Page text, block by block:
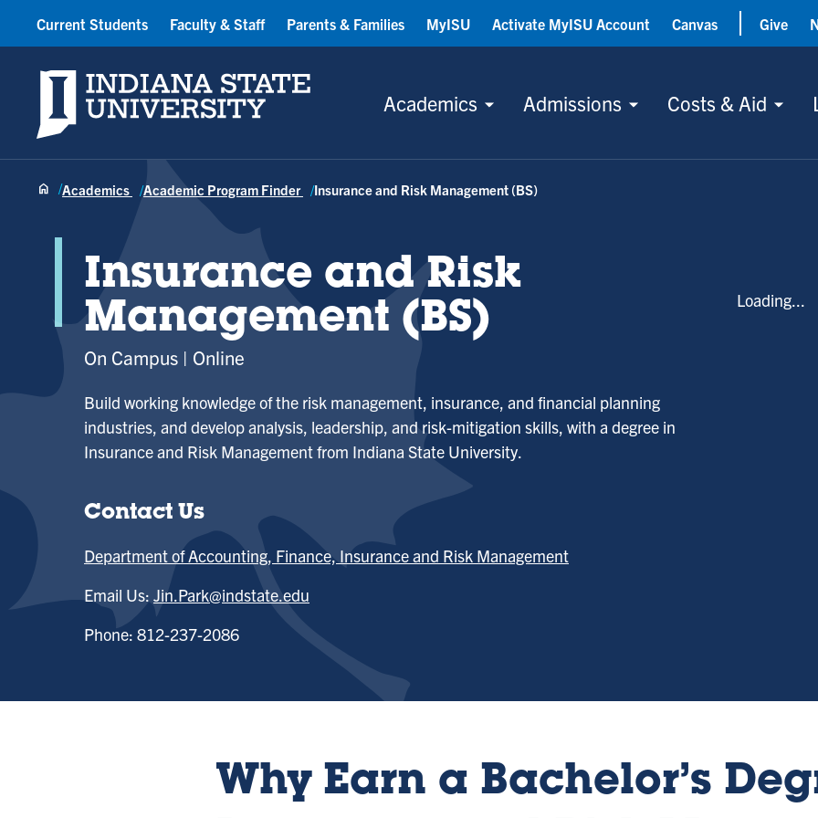
Indiana State University
Academics Admissions Costs & Aid
Current Students Faculty & Staff Parents & Families MyISU Activate MyISU Account Canvas Give
Academics Academic Program Finder Insurance and Risk Management (BS)
Insurance and Risk
Management (BS)
On Campus Online
Build working knowledge of the risk management, insurance, and financial planning
industries, and develop analysis, leadership, and risk-mitigation skills, with a degree in
Insurance and Risk Management from Indiana State University.
Contact Us
Department of Accounting, Finance, Insurance and Risk Management
Email Us: Jin.Park@indstate.edu
Phone: 812-237-2086
Loading...
Why Earn a Bachelor’s